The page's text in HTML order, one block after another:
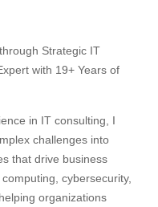
Strategic IT
with 19+ Years of
in IT consulting, I
challenges into
that drive business
cybersecurity,
organizations